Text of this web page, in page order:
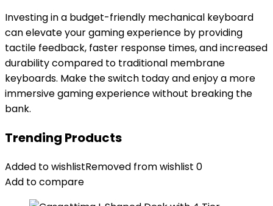
Investing in a budget-friendly mechanical keyboard
can elevate your gaming experience by providing
tactile feedback, faster response times, and increased
durability compared to traditional membrane
keyboards. Make the switch today and enjoy a more
immersive gaming experience without breaking the
bank.
Trending Products
Added to wishlistRemoved from wishlist 0
Add to compare